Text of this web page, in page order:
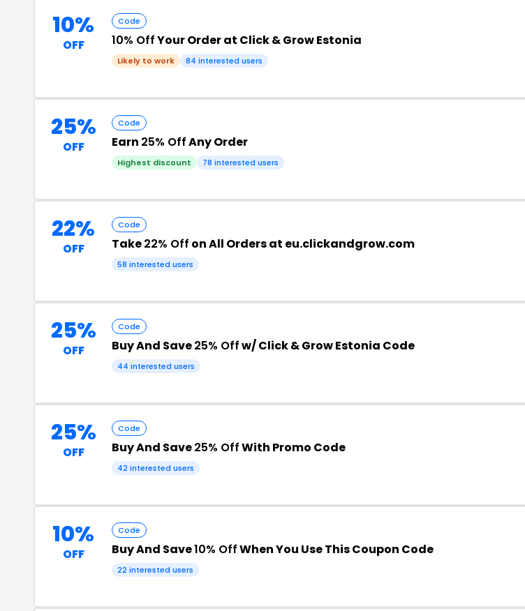
10%
OFF
Code
10% OffYour Order at Click & Grow Estonia
Likely to work 84 interested users
25%
OFF
Code
Earn 25% OffAny Order
Highest discount 78 interested users
22%
OFF
Code
Take22% Off on All Orders at eu.clickandgrow.com
58 interested users
25%
OFF
Code
Buy And Save25% Offw/ Click & Grow Estonia Code
44 interested users
25%
OFF
Code
Buy And Save25% OffWith Promo Code
42 interested users
10%
OFF
Code
Buy And Save10% OffWhen You Use This Coupon Code
22 interested users